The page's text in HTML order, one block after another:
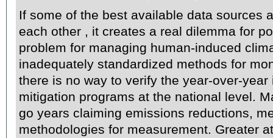
If some of the best available data sources
each other , it creates a real dilemma for
problem for managing human-induced
inadequately standardized methods for
there is no way to verify the year-over-
mitigation programs at the national level.
go years claiming emissions reductions,
methodologies for measurement. Greater